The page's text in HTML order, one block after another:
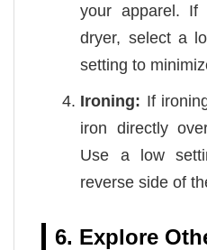
your apparel.
dryer, select a
setting to
Ironing: If
iron directly
Use a low
reverse side of
6. Explore